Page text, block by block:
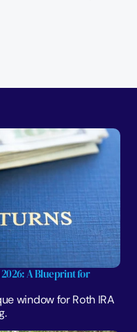
A Blueprint for
window for Roth IRA